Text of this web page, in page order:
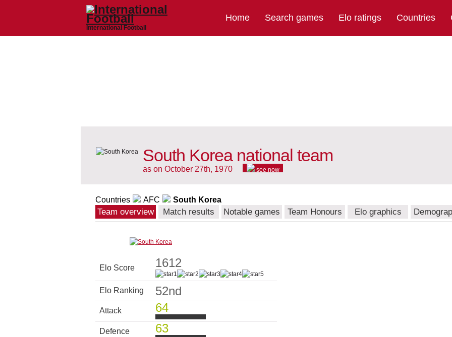
International Football
Home Search games Elo ratings Countries
South Korea national team
as on October 27th, 1970 see now
Countries AFC South Korea
Team overview Match results Notable games Team Honours Elo graphics
Elo Score 1612
Elo Ranking 52nd
Attack 64
Defence 63